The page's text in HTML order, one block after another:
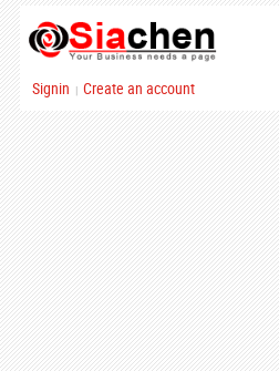
Signin | Create an account